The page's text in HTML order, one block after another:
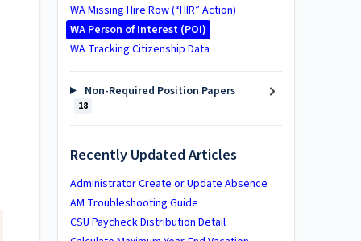
WA Missing Hire Row (“HIR” Action)
WA Person of Interest (POI)
WA Tracking Citizenship Data
Non-Required Position Papers
18
Recently Updated Articles
Administrator Create or Update Absence
AM Troubleshooting Guide
CSU Paycheck Distribution Detail